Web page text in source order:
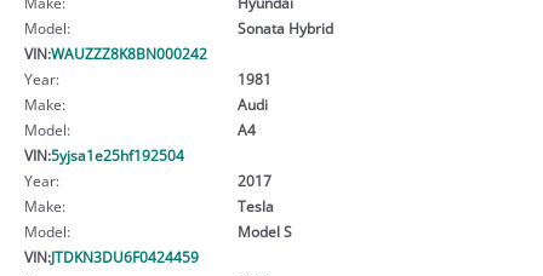
Model:
Sonata Hybrid
VIN:WAUZZZ8K8BN000242
Year:
1981
Make:
Audi
Model:
A4
VIN:5yjsa1e25hf192504
Year:
2017
Make:
Tesla
Model:
Model S
VIN:JTDKN3DU6F0424459